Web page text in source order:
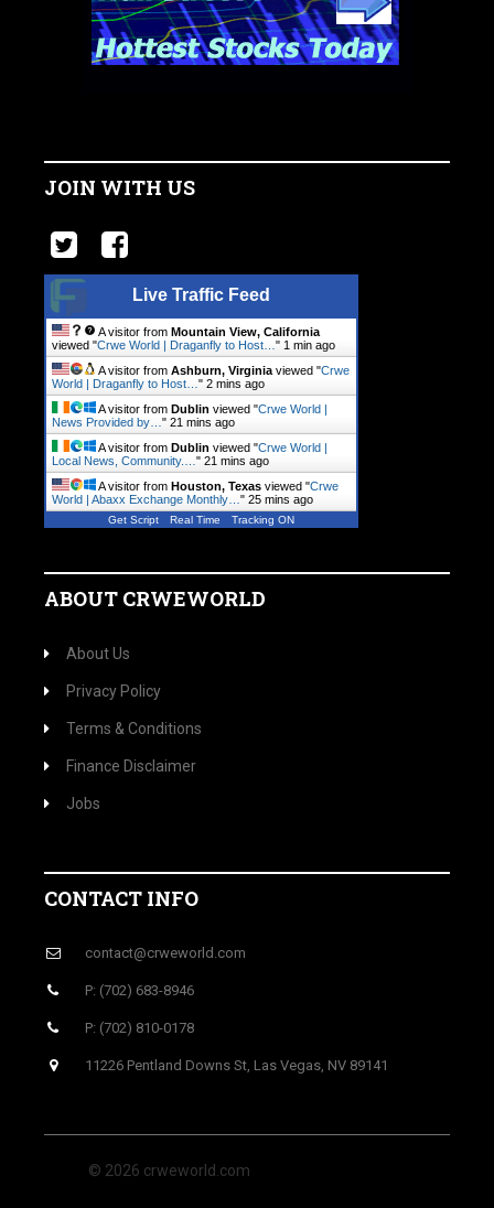
JOIN WITH US
Live Traffic Feed
A visitor from Mountain View, California
viewed "Crwe World | Draganfly to Host… " 1 min ago
A visitor from Ashburn, Virginia viewed "Crwe
World | Draganfly to Host… " 2 mins ago
A visitor from Dublin viewed "Crwe World |
News Provided by… " 21 mins ago
A visitor from Dublin viewed "Crwe World |
Local News, Community.… " 21 mins ago
A visitor from Houston, Texas viewed "Crwe
World | Abaxx Exchange Monthly… " 25 mins ago
Get Script Real Time Tracking ON
ABOUT CRWEWORLD
About Us
Privacy Policy
Terms & Conditions
Finance Disclaimer
Jobs
CONTACT INFO
contact@crweworld.com
P: (702) 683-8946
P: (702) 810-0178
11226 Pentland Downs St, Las Vegas, NV 89141
© 2026 crweworld.com